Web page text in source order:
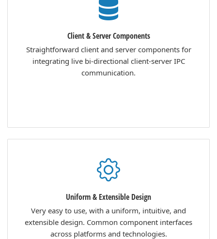
Client & Server Components
Straightforward client and server components for
integrating live bi-directional client-server IPC
communication.
Uniform & Extensible Design
Very easy to use, with a uniform, intuitive, and
extensible design. Common component interfaces
across platforms and technologies.